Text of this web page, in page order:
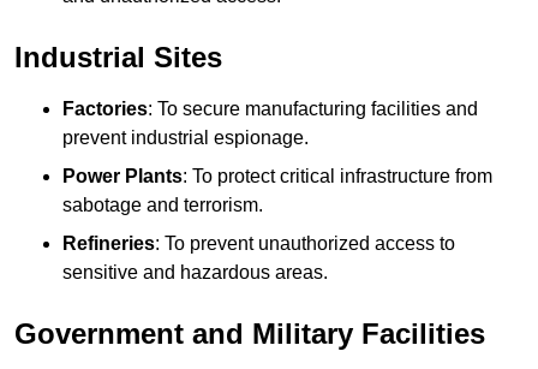
Industrial Sites
Factories: To secure manufacturing facilities and
prevent industrial espionage.
Power Plants: To protect critical infrastructure from
sabotage and terrorism.
Refineries: To prevent unauthorized access to
sensitive and hazardous areas.
Government and Military Facilities